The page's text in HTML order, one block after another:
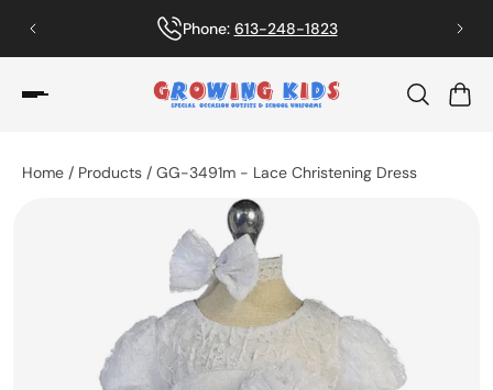
Phone: 613-248-1823
Home / Products / GG-3491m - Lace Christening Dress